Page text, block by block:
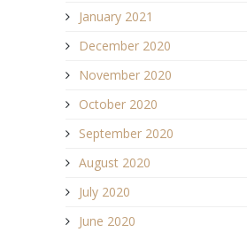
January 2021
December 2020
November 2020
October 2020
September 2020
August 2020
July 2020
June 2020